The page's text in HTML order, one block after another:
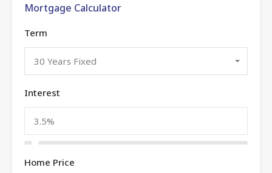
Mortgage Calculator
Term
30 Years Fixed
Interest
Home Price